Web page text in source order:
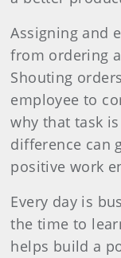
Assigning and
from ordering
Shouting
employee to
why that task
difference can
positive work
Every day is
the time to
helps build a